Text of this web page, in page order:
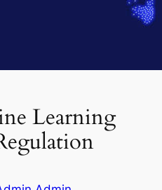
Learning